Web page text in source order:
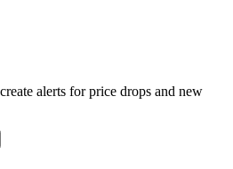
alerts for price drops and new